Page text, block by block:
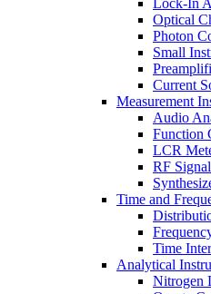
Lock-In
Optical
Photon
Small
Current
Measurement
Audio
Function
LCR
RF
Time and
Time
Analytical
Nitrogen